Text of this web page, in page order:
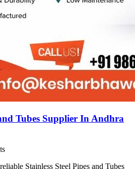
Tubes Supplier In Andhra
Stainless Steel Pipes and Tubes